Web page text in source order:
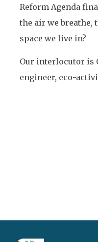
Reform Agenda
the air we breathe,
space we live in?
Our interlocutor is
engineer, eco-